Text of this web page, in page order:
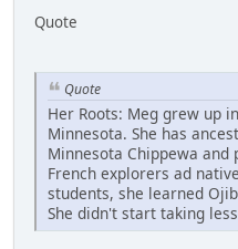
Quote
Quote
Her Roots: Meg grew up
Minnesota. She has
Minnesota Chippewa
French explorers ad
students, she learned
She didn't start taking